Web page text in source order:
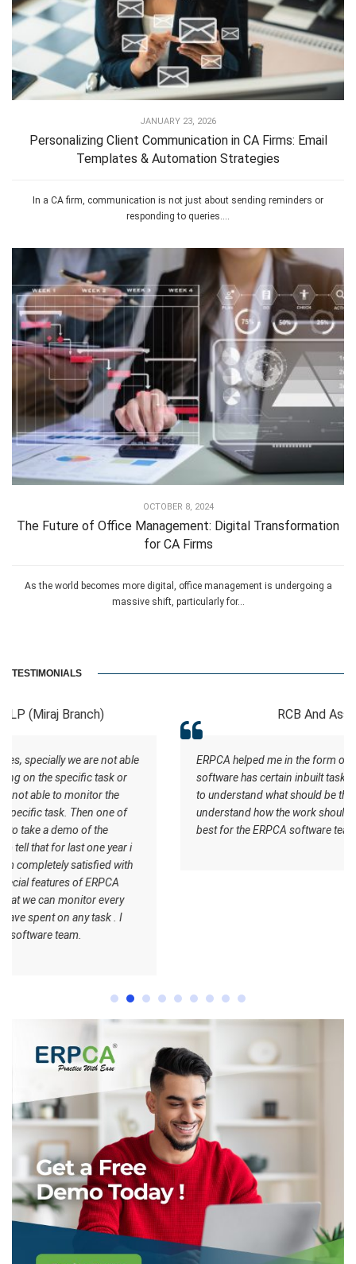
JANUARY 23, 2026
Personalizing Client Communication in CA Firms: Email
Templates & Automation Strategies
In a CA firm, communication is not just about sending reminders or
responding to queries....
OCTOBER 8, 2024
The Future of Office Management: Digital Transformation
for CA Firms
As the world becomes more digital, office management is undergoing a
massive shift, particularly for...
TESTIMONIALS
ERPCA helped me in the form of managing the tasks this
software has certain inbuilt tasks which actually helps me
to understand what should be the workflow. Staff
understand how the work should be done. I wish all the
best for the ERPCA software team.